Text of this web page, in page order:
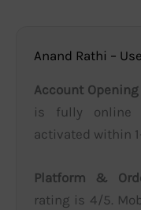
Anand Rathi –
Account
is fully online
activated within
Platform &
rating is 4/5.